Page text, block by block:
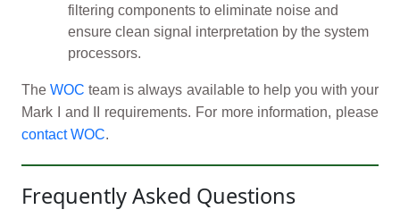
filtering components to eliminate noise and
ensure clean signal interpretation by the system
processors.
TheWOC team is always available to help you with your
Mark I and II requirements. For more information, please
contact WOC.
Frequently Asked Questions